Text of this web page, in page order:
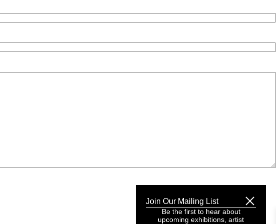
Join Our Mailing List
Be the first to hear about
upcoming exhibitions, artist